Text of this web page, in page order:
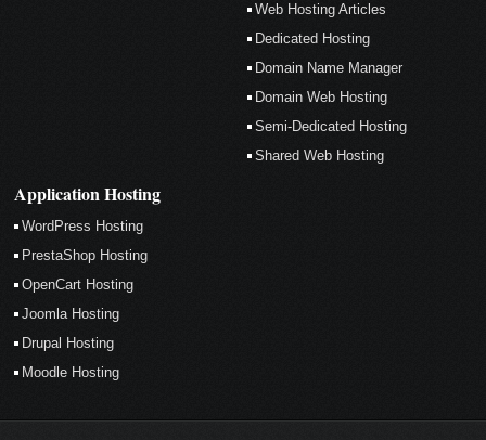
Web Hosting Articles
Dedicated Hosting
Domain Name Manager
Domain Web Hosting
Semi-Dedicated Hosting
Shared Web Hosting
Application Hosting
WordPress Hosting
PrestaShop Hosting
OpenCart Hosting
Joomla Hosting
Drupal Hosting
Moodle Hosting